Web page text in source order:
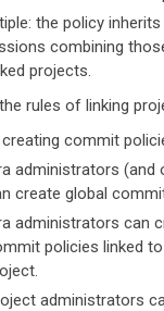
the policy inherits
combining
projects.
rules of linking
creating commit
administrators (and
create global
administrators can
policies linked to
administrators